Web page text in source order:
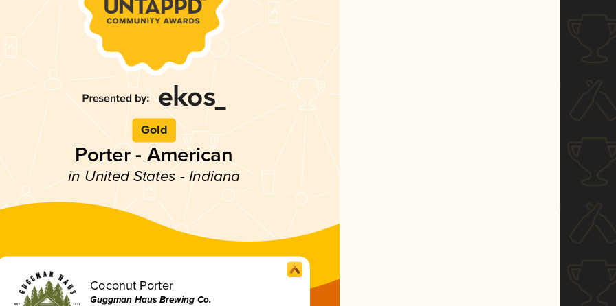
Gold
Porter - American
in United States - Indiana
Coconut Porter
Guggman Haus Brewing Co.